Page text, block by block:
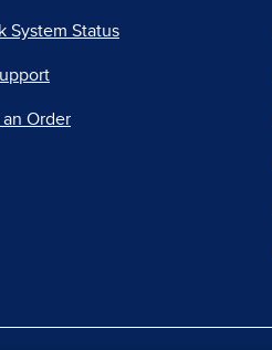
System Status
an Order